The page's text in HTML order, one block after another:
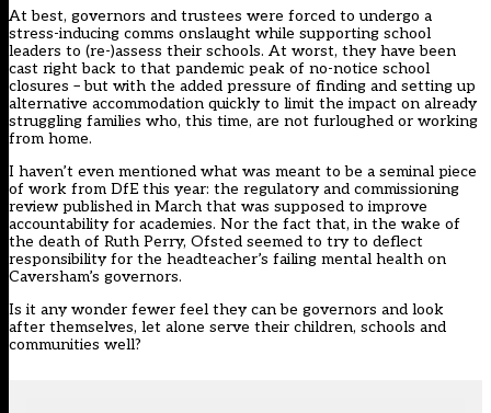
At best, governors and trustees were forced to undergo a
stress-inducing comms onslaught while supporting school
leaders to (re-)assess their schools. At worst, they have been
cast right back to that pandemic peak of no-notice school
closures – but with the added pressure of finding and setting up
alternative accommodation quickly to limit the impact on already
struggling families who, this time, are not furloughed or working
from home.
I haven’t even mentioned what was meant to be a seminal piece
of work from DfE this year: the regulatory and commissioning
review published in March that was supposed to improve
accountability for academies. Nor the fact that, in the wake of
the death of Ruth Perry, Ofsted seemed to try to deflect
responsibility for the headteacher’s failing mental health on
Caversham’s governors.
Is it any wonder fewer feel they can be governors and look
after themselves, let alone serve their children, schools and
communities well?